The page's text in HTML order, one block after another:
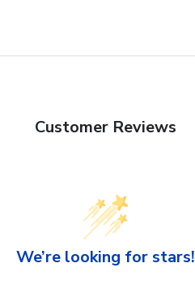
Customer Reviews
We’re looking for stars!